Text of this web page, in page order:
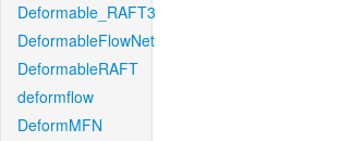
Deformable_RAFT3
DeformableFlowNet
DeformableRAFT
deformflow
DeformMFN